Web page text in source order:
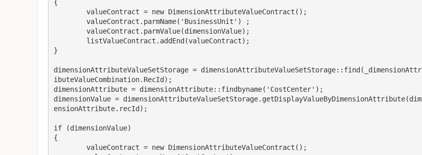
{
}
dimensionAttributeValueSetStorage = dimensionAttributeValueSetStorage::find(_dimensionAttr
ibuteValueCombination.RecId);
dimensionAttribute = dimensionAttribute::findbyname('CostCenter');
dimensionValue = dimensionAttributeValueSetStorage.getDisplayValueByDimensionAttribute(dim
ensionAttribute.recId);
if (dimensionValue)
{